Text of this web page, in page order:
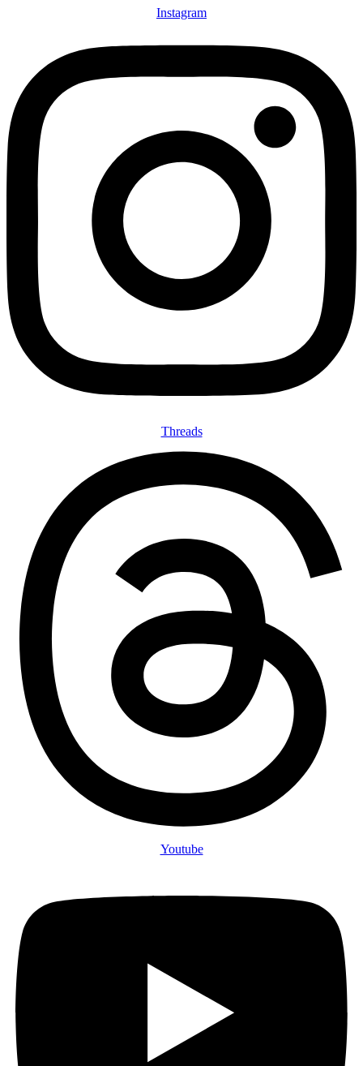
Instagram
Threads
Youtube